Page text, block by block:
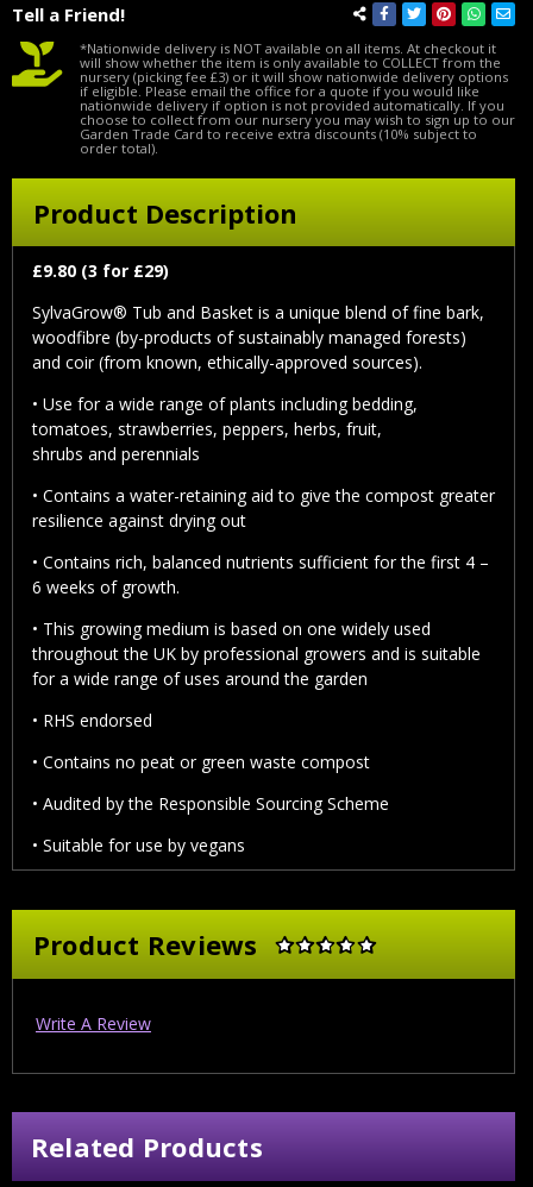
Tell a Friend!
*Nationwide delivery is NOT available on all items. At checkout it
will show whether the item is only available to COLLECT from the
nursery (picking fee £3) or it will show nationwide delivery options
if eligible. Please email the office for a quote if you would like
nationwide delivery if option is not provided automatically. If you
choose to collect from our nursery you may wish to sign up to our
Garden Trade Card to receive extra discounts (10% subject to
order total).
Product Description
£9.80 (3 for £29)
SylvaGrow® Tub and Basket is a unique blend of fine bark,
woodfibre (by-products of sustainably managed forests)
and coir (from known, ethically-approved sources).
• Use for a wide range of plants including bedding,
tomatoes, strawberries, peppers, herbs, fruit,
shrubs and perennials
• Contains a water-retaining aid to give the compost greater
resilience against drying out
• Contains rich, balanced nutrients sufficient for the first 4 –
6 weeks of growth.
• This growing medium is based on one widely used
throughout the UK by professional growers and is suitable
for a wide range of uses around the garden
• RHS endorsed
• Contains no peat or green waste compost
• Audited by the Responsible Sourcing Scheme
• Suitable for use by vegans
Product Reviews
Write A Review
Related Products